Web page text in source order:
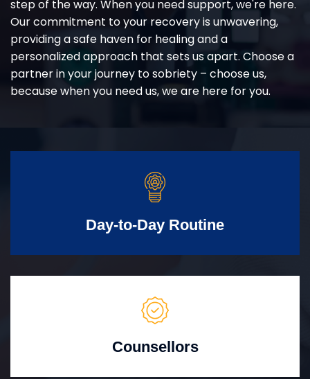
step of the way. When you need support, we're here.
Our commitment to your recovery is unwavering,
providing a safe haven for healing and a
personalized approach that sets us apart. Choose a
partner in your journey to sobriety – choose us,
because when you need us, we are here for you.
Day-to-Day Routine
Counsellors